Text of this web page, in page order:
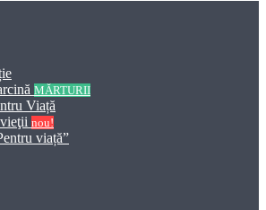
MĂRTURII
Viață
nou!
viață”